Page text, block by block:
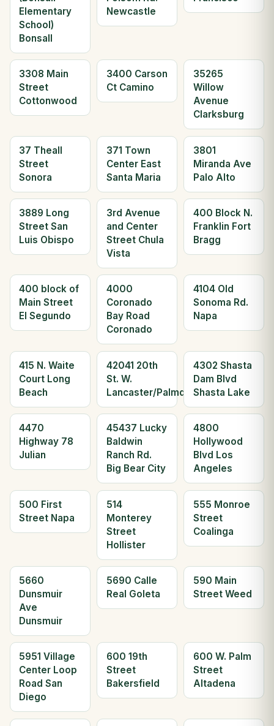
Elementary
School)
Bonsall
Newcastle
3308 Main
Street
Cottonwood
3400 Carson
Ct Camino
35265
Willow
Avenue
Clarksburg
37 Theall
Street
Sonora
371 Town
Center East
Santa Maria
3801
Miranda Ave
Palo Alto
3889 Long
Street San
Luis Obispo
3rd Avenue
and Center
Street Chula
Vista
400 Block N.
Franklin Fort
Bragg
400 block of
Main Street
El Segundo
4000
Coronado
Bay Road
Coronado
4104 Old
Sonoma Rd.
Napa
415 N. Waite
Court Long
Beach
42041 20th
St. W.
Lancaster/Palmdale
4302 Shasta
Dam Blvd
Shasta Lake
4470
Highway 78
Julian
45437 Lucky
Baldwin
Ranch Rd.
Big Bear City
4800
Hollywood
Blvd Los
Angeles
500 First
Street Napa
514
Monterey
Street
Hollister
555 Monroe
Street
Coalinga
5660
Dunsmuir
Ave
Dunsmuir
5690 Calle
Real Goleta
590 Main
Street Weed
5951 Village
Center Loop
Road San
Diego
600 19th
Street
Bakersfield
600 W. Palm
Street
Altadena